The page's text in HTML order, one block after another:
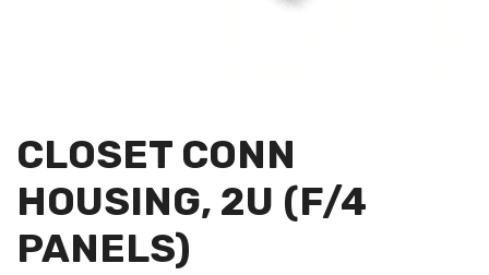
CLOSET CONN
HOUSING, 2U (F/4
PANELS)